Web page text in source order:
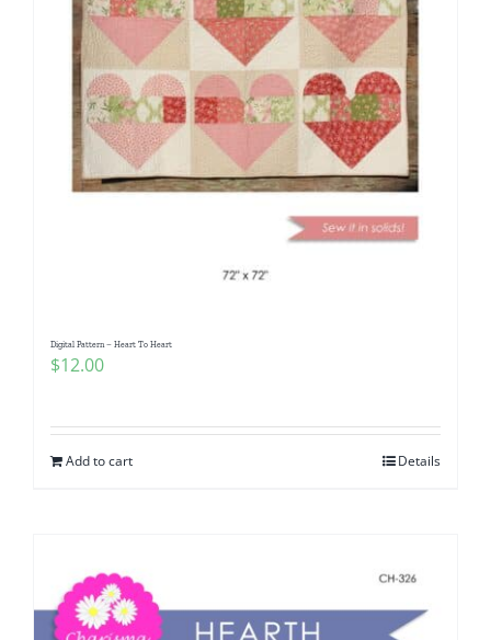
Digital Pattern – Heart To Heart
$12.00
Add to cart Details